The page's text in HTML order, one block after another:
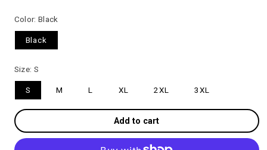
Color:Black
Black
Size: S
S M L XL 2XL 3XL
Add to cart